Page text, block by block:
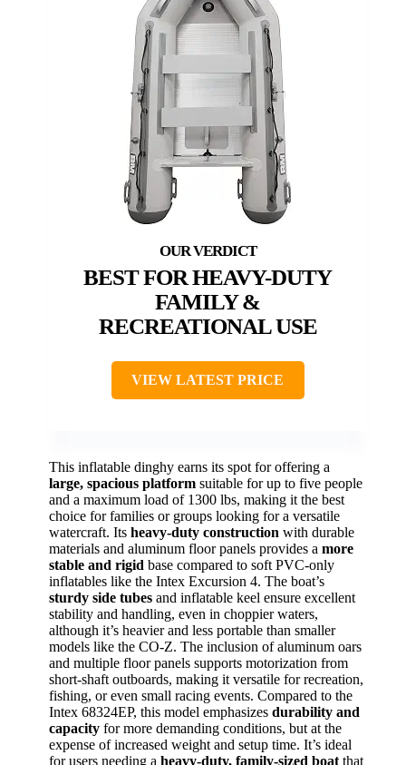
BEST FOR HEAVY-DUTY
FAMILY &
RECREATIONAL USE
VIEW LATEST PRICE
This inflatable dinghy earns its spot for offering a
large, spacious platform suitable for up to five people
and a maximum load of 1300 lbs, making it the best
choice for families or groups looking for a versatile
watercraft. Its heavy-duty construction with durable
materials and aluminum floor panels provides a more
stable and rigid base compared to soft PVC-only
inflatables like the Intex Excursion 4. The boat’s
sturdy side tubes and inflatable keel ensure excellent
stability and handling, even in choppier waters,
although it’s heavier and less portable than smaller
models like the CO-Z. The inclusion of aluminum oars
and multiple floor panels supports motorization from
short-shaft outboards, making it versatile for recreation,
fishing, or even small racing events. Compared to the
Intex 68324EP, this model emphasizes durability and
capacity for more demanding conditions, but at the
expense of increased weight and setup time. It’s ideal
for users needing a heavy-duty, family-sized boat that